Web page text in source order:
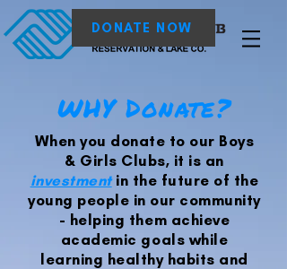
DONATE NOW
WHY Donate?
When you donate to our Boys
& Girls Clubs, it is an
investmentin the future of the
young people in our community
- helping them achieve
academic goals while
learning healthy habits and